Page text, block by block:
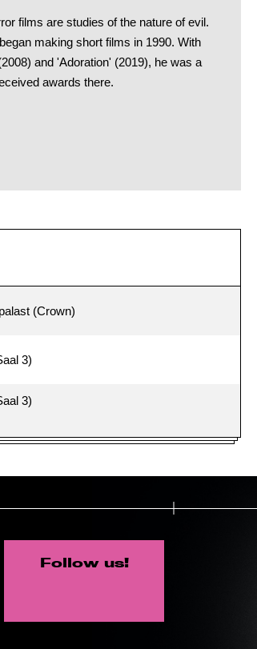
films are studies of the nature of evil.
making short films in 1990. With
and 'Adoration' (2019), he was a
awards there.
(Crown)
3)
3)
Follow us!